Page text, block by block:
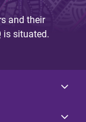
and their
is situated.